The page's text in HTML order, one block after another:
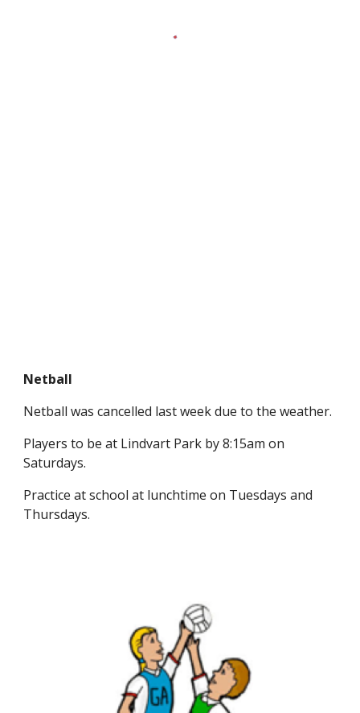
Netball
Netball was cancelled last week due to the weather.
Players to be at Lindvart Park by 8:15am on
Saturdays.
Practice at school at lunchtime on Tuesdays and
Thursdays.